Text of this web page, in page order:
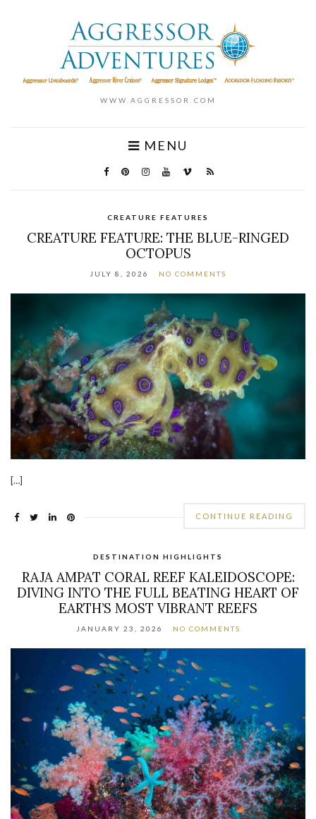
WWW.AGGRESSOR.COM
MENU
CREATURE FEATURES
CREATURE FEATURE: THE BLUE-RINGED
OCTOPUS
JULY 8, 2026 NO COMMENTS
[…]
CONTINUE READING
DESTINATION HIGHLIGHTS
RAJA AMPAT CORAL REEF KALEIDOSCOPE:
DIVING INTO THE FULL BEATING HEART OF
EARTH’S MOST VIBRANT REEFS
JANUARY 23, 2026 NO COMMENTS